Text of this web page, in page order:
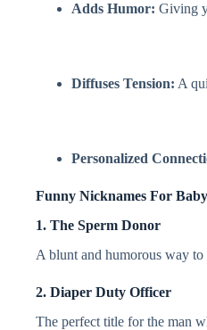
Adds Humor: Giving
Diffuses Tension: A
Personalized
Funny Nicknames For
1. The Sperm Donor
A blunt and humorous way
2. Diaper Duty Officer
The perfect title for the man